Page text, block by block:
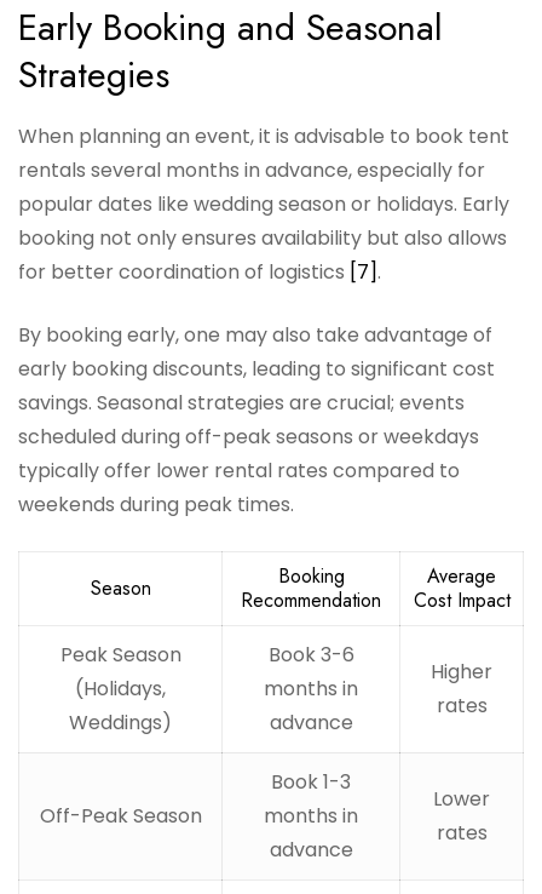
Early Booking and Seasonal
Strategies
When planning an event, it is advisable to book tent
rentals several months in advance, especially for
popular dates like wedding season or holidays. Early
booking not only ensures availability but also allows
for better coordination of logistics [7].
By booking early, one may also take advantage of
early booking discounts, leading to significant cost
savings. Seasonal strategies are crucial; events
scheduled during off-peak seasons or weekdays
typically offer lower rental rates compared to
weekends during peak times.
Season
Booking
Recommendation
Average
Cost Impact
Peak Season
(Holidays,
Weddings)
Book 3-6
months in
advance
Higher
rates
Off-Peak Season
Book 1-3
months in
advance
Lower
rates